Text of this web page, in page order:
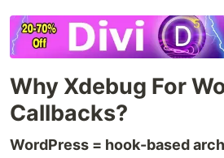
Why Xdebug For
Callbacks?
WordPress = hook-based